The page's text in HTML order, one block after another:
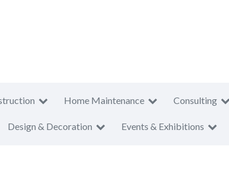
Home Maintenance Consulting
Design & Decoration Events & Exhibitions